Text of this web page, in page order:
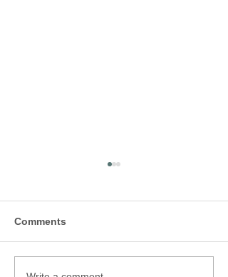
Comments